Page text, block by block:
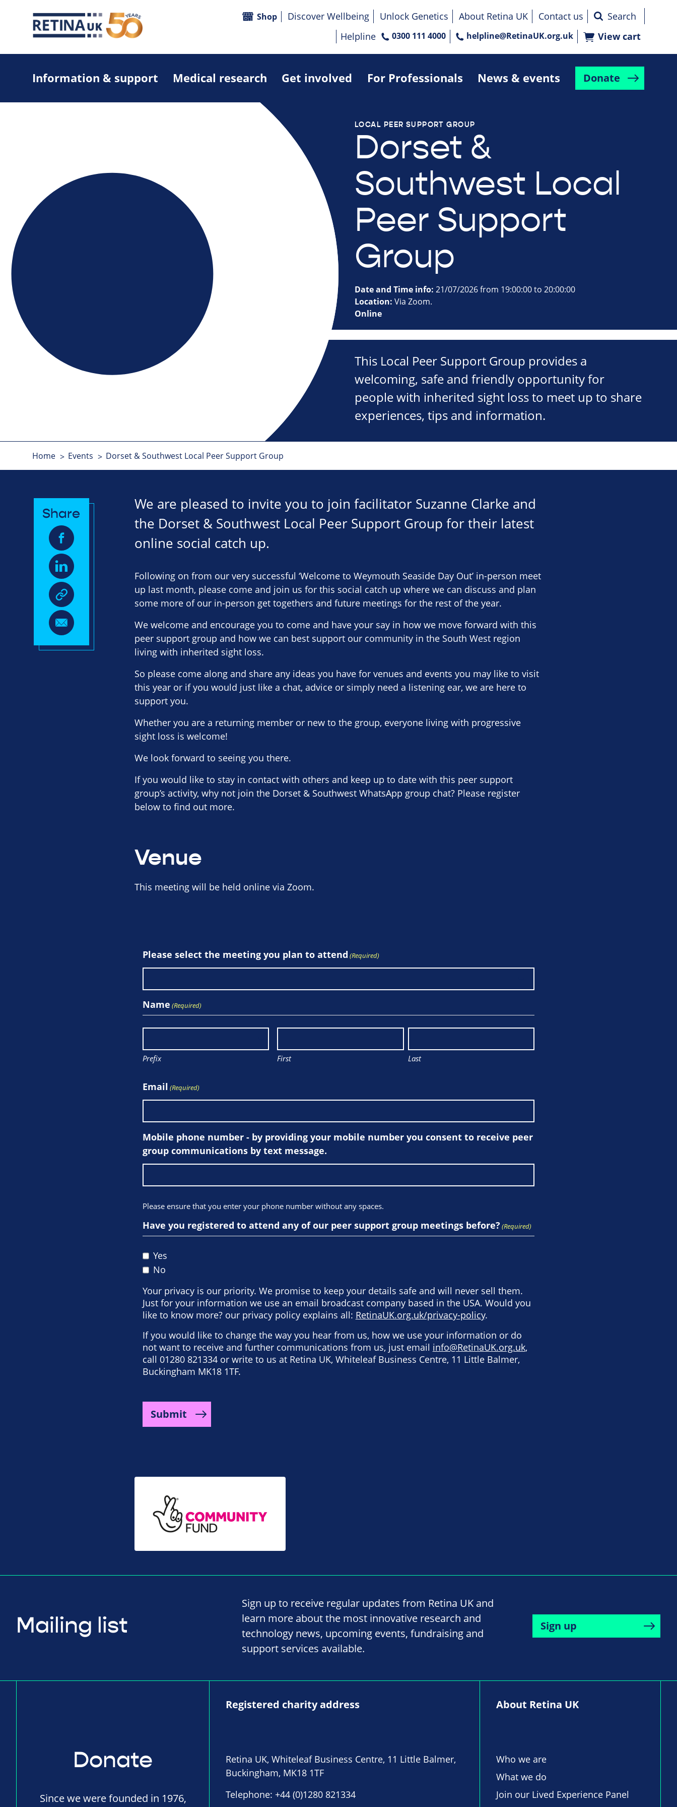
Information & support Medical research Get involved For Professionals News & events Donate
Shop Discover Wellbeing Unlock Genetics About Retina UK
Contact us
Helpline
0300 111 4000 helpline@RetinaUK.org.uk View cart
LOCAL PEER SUPPORT GROUP
Dorset &
Southwest Local
Peer Support
Group
Date and Time info: 21/07/2026 from 19:00:00 to 20:00:00
Location: Via Zoom.
Online
This Local Peer Support Group provides a
welcoming, safe and friendly opportunity for
people with inherited sight loss to meet up to share
experiences, tips and information.
Home Events Dorset & Southwest Local Peer Support Group
We are pleased to invite you to join facilitator Suzanne Clarke and
the Dorset & Southwest Local Peer Support Group for their latest
online social catch up.
Share
Following on from our very successful ‘Welcome to Weymouth Seaside Day Out’ in-person meet
up last month, please come and join us for this social catch up where we can discuss and plan
some more of our in-person get togethers and future meetings for the rest of the year.
We welcome and encourage you to come and have your say in how we move forward with this
peer support group and how we can best support our community in the South West region
living with inherited sight loss.
So please come along and share any ideas you have for venues and events you may like to visit
this year or if you would just like a chat, advice or simply need a listening ear, we are here to
support you.
Whether you are a returning member or new to the group, everyone living with progressive
sight loss is welcome!
We look forward to seeing you there.
If you would like to stay in contact with others and keep up to date with this peer support
group’s activity, why not join the Dorset & Southwest WhatsApp group chat? Please register
below to find out more.
Venue
This meeting will be held online via Zoom.
Please select the meeting you plan to attend (Required)
Name (Required)
Prefix First Last
Email (Required)
Mobile phone number - by providing your mobile number you consent to receive peer
group communications by text message.
Please ensure that you enter your phone number without any spaces.
Have you registered to attend any of our peer support group meetings before? (Required)
Yes
No
Your privacy is our priority. We promise to keep your details safe and will never sell them.
Just for your information we use an email broadcast company based in the USA. Would you
like to know more? our privacy policy explains all: RetinaUK.org.uk/privacy-policy.
If you would like to change the way you hear from us, how we use your information or do
not want to receive and further communications from us, just email info@RetinaUK.org.uk,
call 01280 821334 or write to us at Retina UK, Whiteleaf Business Centre, 11 Little Balmer,
Buckingham MK18 1TF.
Mailing list
Sign up to receive regular updates from Retina UK and
learn more about the most innovative research and
technology news, upcoming events, fundraising and
support services available.
Sign up
Donate
Since we were founded in 1976,
Registered charity address
Retina UK, Whiteleaf Business Centre, 11 Little Balmer,
Buckingham, MK18 1TF
Telephone: +44 (0)1280 821334
About Retina UK
Who we are
What we do
Join our Lived Experience Panel